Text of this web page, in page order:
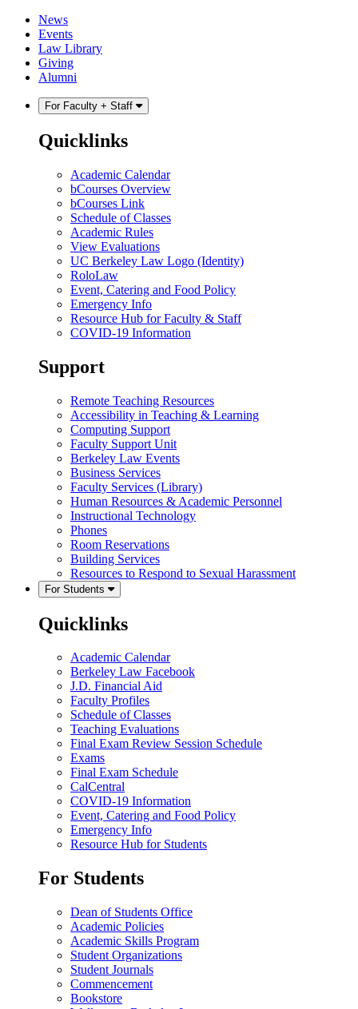
Skip
content
Skip
main
menu
News
Events
Law Library
Giving
Alumni
For Faculty + Staff
Quicklinks
Academic Calendar
bCourses Overview
bCourses Link
Schedule of Classes
Academic Rules
View Evaluations
UC Berkeley Law Logo (Identity)
RoloLaw
Event, Catering and Food Policy
Emergency Info
Resource Hub for Faculty & Staff
COVID-19 Information
Support
Remote Teaching Resources
Accessibility in Teaching & Learning
Computing Support
Faculty Support Unit
Berkeley Law Events
Business Services
Faculty Services (Library)
Human Resources & Academic Personnel
Instructional Technology
Phones
Room Reservations
Building Services
Resources to Respond to Sexual Harassment
For Students
Quicklinks
Academic Calendar
Berkeley Law Facebook
J.D. Financial Aid
Faculty Profiles
Schedule of Classes
Teaching Evaluations
Final Exam Review Session Schedule
Exams
Final Exam Schedule
CalCentral
COVID-19 Information
Event, Catering and Food Policy
Emergency Info
Resource Hub for Students
For Students
Dean of Students Office
Academic Policies
Academic Skills Program
Student Organizations
Student Journals
Commencement
Bookstore